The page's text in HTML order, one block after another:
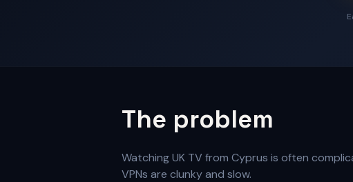
The problem
Watching UK TV from Cyprus is often
VPNs are clunky and slow.